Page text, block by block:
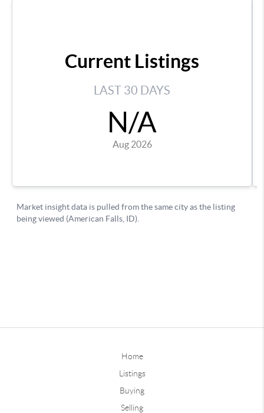
Home
Listings
Buying
Selling